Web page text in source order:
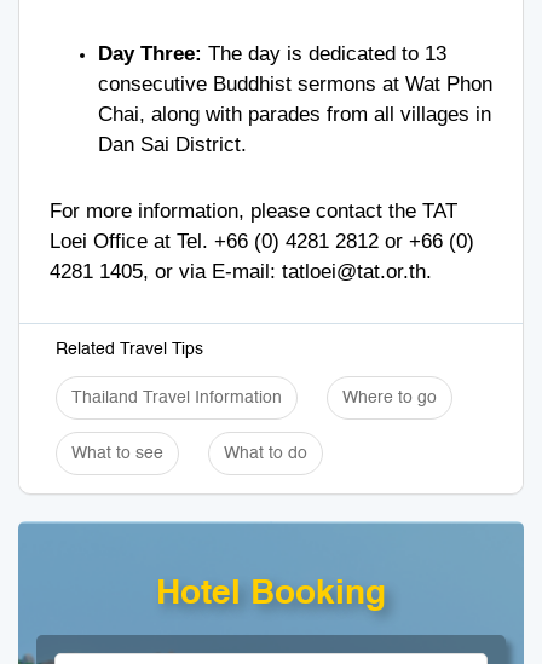
Day Three: The day is dedicated to 13
consecutive Buddhist sermons at Wat Phon
Chai, along with parades from all villages in
Dan Sai District.
For more information, please contact the TAT
Loei Office at Tel. +66 (0) 4281 2812 or +66 (0)
4281 1405, or via E-mail: tatloei@tat.or.th.
Related Travel Tips
Thailand Travel Information Where to go
What to see What to do
Hotel Booking